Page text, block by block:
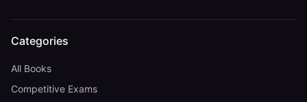
Categories
All Books
Competitive Exams